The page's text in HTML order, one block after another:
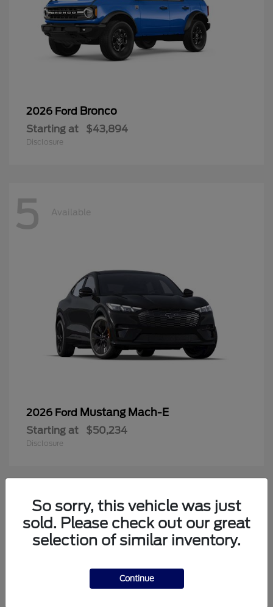
2026 Ford Bronco
Starting at $43,894
Disclosure
5 Available
2026 Ford Mustang Mach-E
Starting at $50,234
Disclosure
3 Available
So sorry, this vehicle was just
sold. Please check out our great
selection of similar inventory.
Continue